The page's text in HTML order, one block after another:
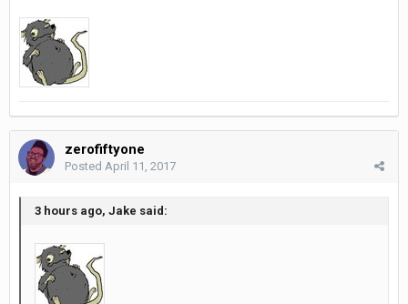
zerofiftyone
Posted April 11, 2017
3 hours ago, Jake said: